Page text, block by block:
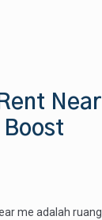
Near
Boost
me adalah ruang